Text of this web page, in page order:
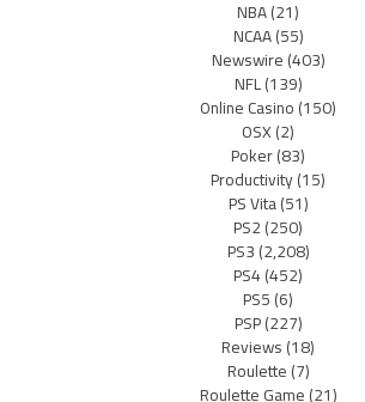
NBA(21)
NCAA(55)
Newswire(403)
NFL(139)
Online Casino(150)
OSX(2)
Poker(83)
Productivity(15)
PS Vita(51)
PS2(250)
PS3(2,208)
PS4(452)
PS5(6)
PSP(227)
Reviews(18)
Roulette(7)
Roulette Game(21)